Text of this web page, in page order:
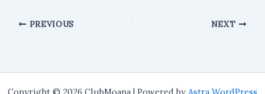
PREVIOUS NEXT